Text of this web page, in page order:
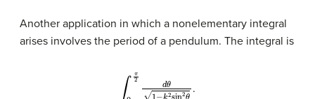
Another application in which a nonelementary integral
arises involves the period of a pendulum. The integral is
0π 1− .